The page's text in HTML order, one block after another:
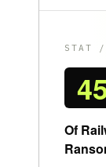
STAT
Of